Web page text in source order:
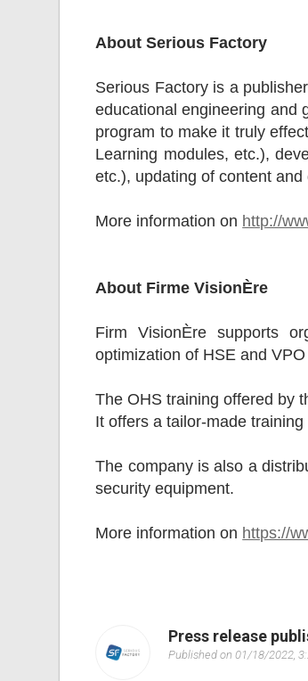
About Serious Factory
Serious Factory is a
educational engineering and
program to make it truly
Learning modules, etc.),
etc.), updating of content
More information on http://
About Firme VisionÈre
Firm VisionÈre supports
optimization of HSE and
The OHS training offered by
It offers a tailor-made
The company is also a
security equipment.
More information on https://
Press release
Published on 01/18/2022,